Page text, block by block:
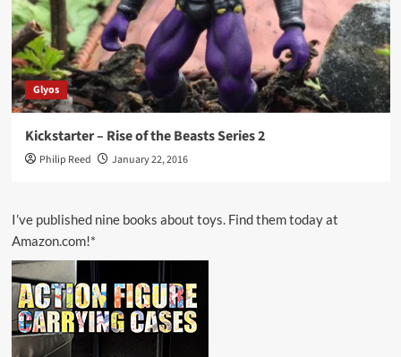
Glyos
Kickstarter – Rise of the Beasts Series 2
Philip Reed January 22, 2016
I’ve published nine books about toys. Find them today at
Amazon.com!*